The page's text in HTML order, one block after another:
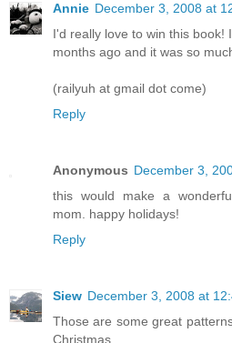
Annie December 3, 2008 at
I'd really love to win this
months ago and it was so
(railyuh at gmail dot come)
Reply
Anonymous December 3,
this would make a
mom. happy holidays!
Reply
Siew December 3, 2008 at
Those are some great
Christmas....